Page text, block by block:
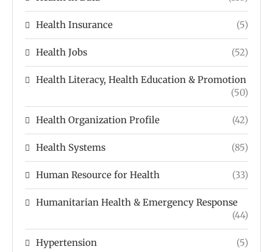
Health Insurance (5)
Health Jobs (52)
Health Literacy, Health Education & Promotion
(50)
Health Organization Profile (42)
Health Systems (85)
Human Resource for Health (33)
Humanitarian Health & Emergency Response
(44)
Hypertension (5)